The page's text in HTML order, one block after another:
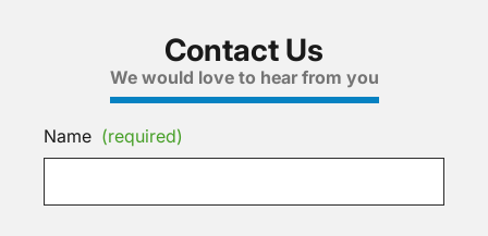
Contact Us
We would love to hear from you
Name (required)